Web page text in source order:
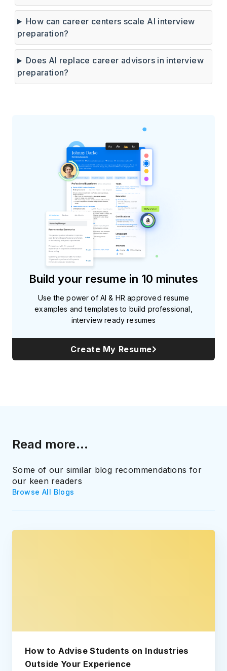
How can career centers scale AI interview
preparation?
Does AI replace career advisors in interview
preparation?
Build your resume in 10 minutes
Use the power of AI & HR approved resume
examples and templates to build professional,
interview ready resumes
Create My Resume
Read more...
Some of our similar blog recommendations for
our keen readers
Browse All Blogs
How to Advise Students on Industries
Outside Your Experience